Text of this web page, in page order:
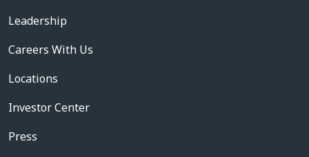
Leadership
Careers With Us
Locations
Investor Center
Press